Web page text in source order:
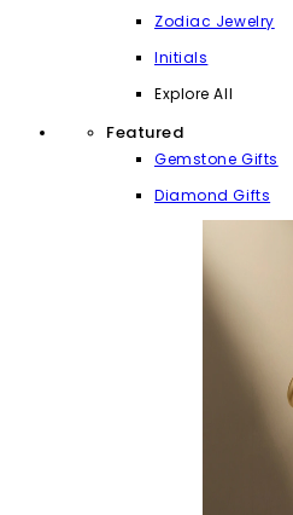
Zodiac Jewelry
Initials
Explore All
Featured
Gemstone Gifts
Diamond Gifts